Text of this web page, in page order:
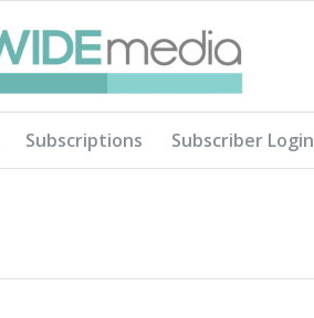
Subscriptions Subscriber Login